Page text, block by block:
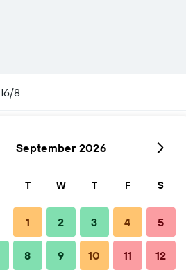
8
September 2026
T W T F S
1 2 3 4 5
8 9 10 11 12